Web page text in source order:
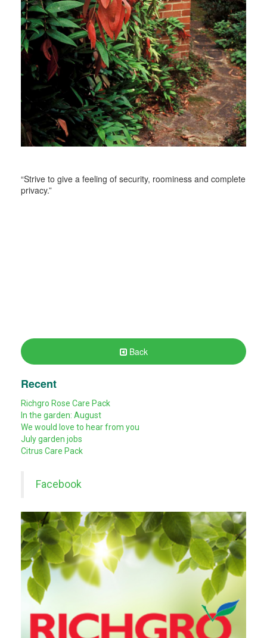
“Strive to give a feeling of security, roominess and complete
privacy.”
Back
Recent
Richgro Rose Care Pack
In the garden: August
We would love to hear from you
July garden jobs
Citrus Care Pack
Facebook